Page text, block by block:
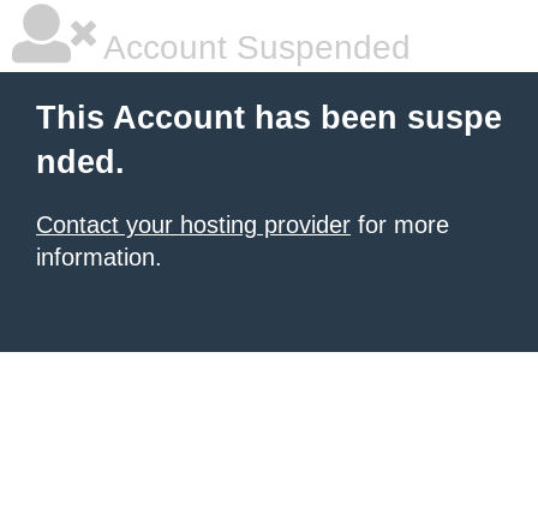
Account Suspended
This Account has been suspe
nded.
Contact your hosting provider for more
information.